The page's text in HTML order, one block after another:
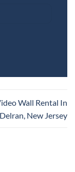
Wall Rental In
Delran, New Jersey